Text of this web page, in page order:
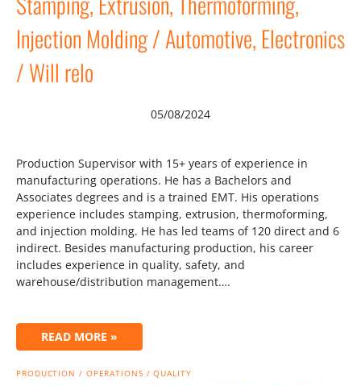
Injection Molding / Automotive, Electronics
/ Will relo
05/08/2024
Production Supervisor with 15+ years of experience in
manufacturing operations. He has a Bachelors and
Associates degrees and is a trained EMT. His operations
experience includes stamping, extrusion, thermoforming,
and injection molding. He has led teams of 120 direct and 6
indirect. Besides manufacturing production, his career
includes experience in quality, safety, and
warehouse/distribution management….
READ MORE »
PRODUCTION / OPERATIONS / QUALITY